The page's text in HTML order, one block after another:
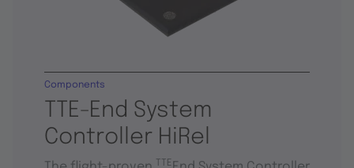
TTE-End System
Controller HiRel
Components
TTE